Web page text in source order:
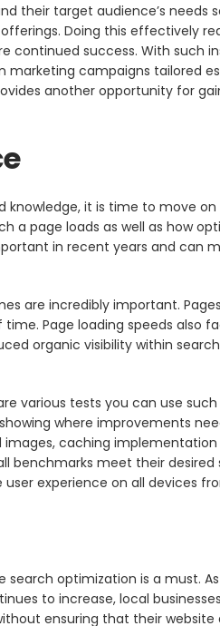
their target audience’s
Doing this effectively
continued success. With such
campaigns tailored
another opportunity for
it is time to move
a page loads as well as how
in recent years and can
are incredibly important.
Page loading speeds also
organic visibility within
various tests you can use such
where improvements
caching
benchmarks meet their desired
experience on all devices
search optimization is a must.
to increase, local
ensuring that their